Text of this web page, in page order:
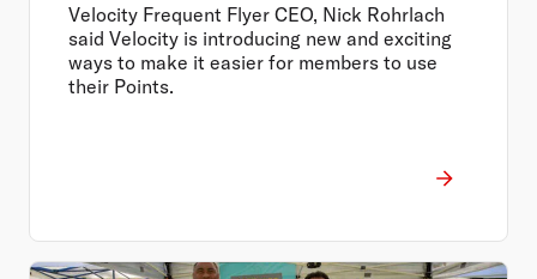
Velocity Frequent Flyer CEO, Nick Rohrlach
said Velocity is introducing new and exciting
ways to make it easier for members to use
their Points.